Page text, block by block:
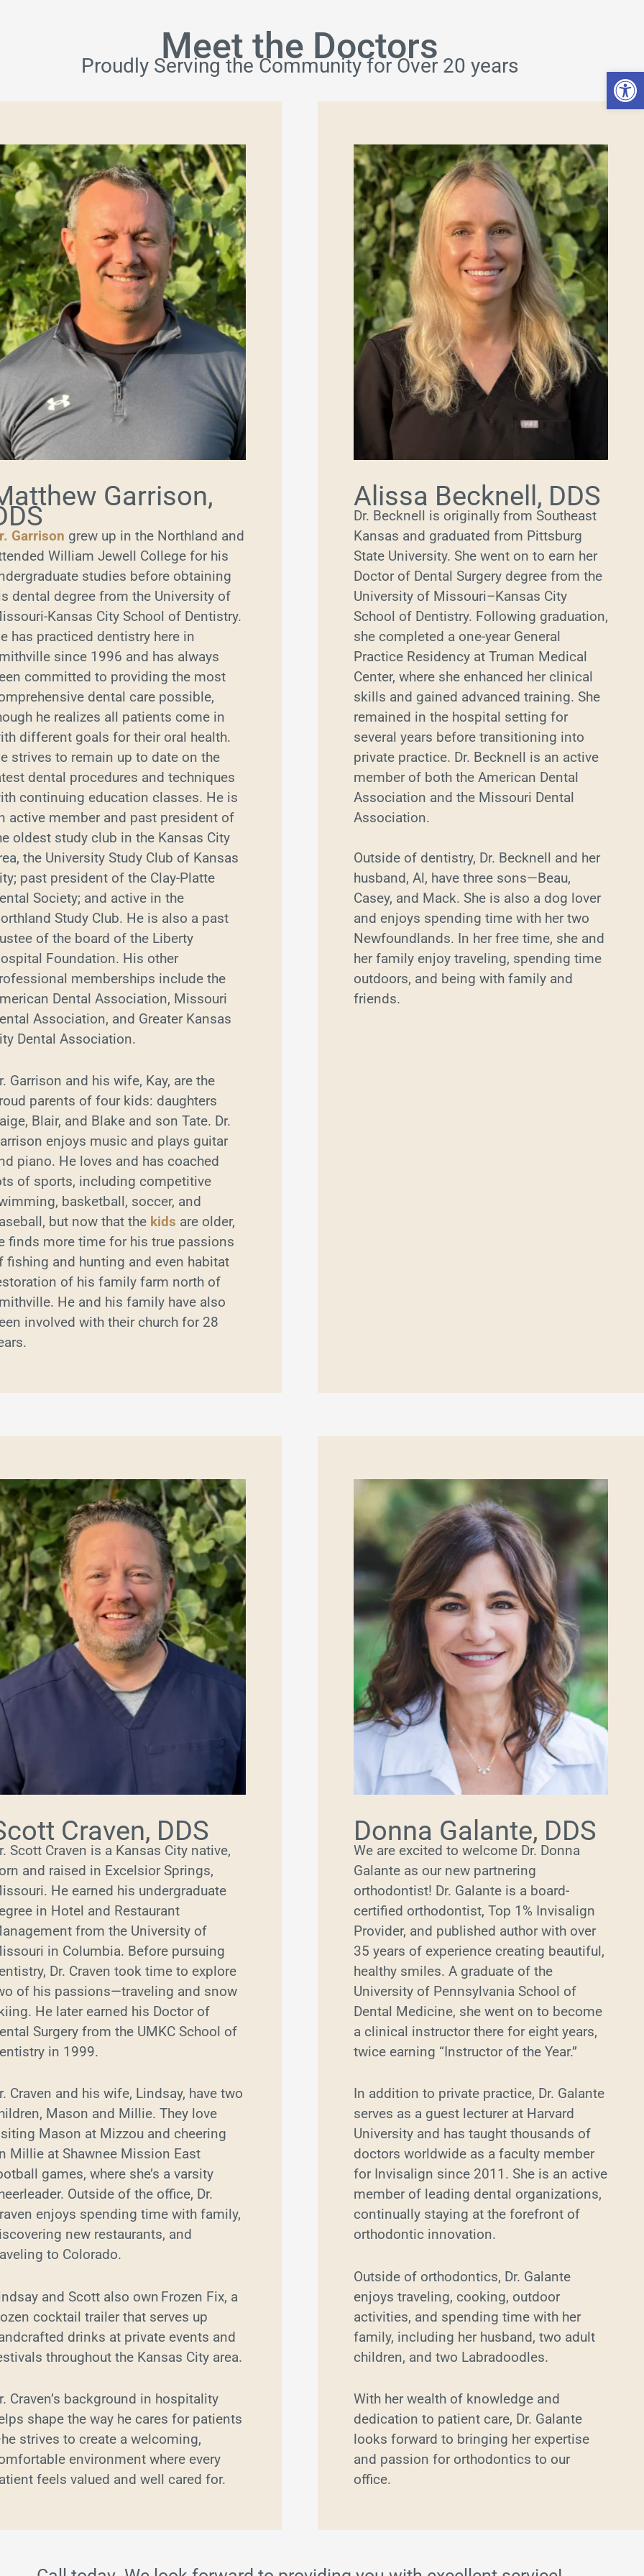
Meet the Doctors
Proudly Serving the Community for Over 20 years
Garrison,
Garrison grew up in the Northland and
William Jewell College for his
studies before obtaining
dental degree from the University of
Kansas City School of Dentistry.
has practiced dentistry here in
since 1996 and has always
committed to providing the most
dental care possible,
he realizes all patients come in
different goals for their oral health.
strives to remain up to date on the
dental procedures and techniques
continuing education classes. He is
active member and past president of
oldest study club in the Kansas City
the University Study Club of Kansas
past president of the Clay-Platte
Society; and active in the
Study Club. He is also a past
of the board of the Liberty
Foundation. His other
memberships include the
Dental Association, Missouri
Association, and Greater Kansas
Dental Association.
Garrison and his wife, Kay, are the
parents of four kids: daughters
Blair, and Blake and son Tate. Dr.
enjoys music and plays guitar
piano. He loves and has coached
of sports, including competitive
basketball, soccer, and
but now that the kids are older,
finds more time for his true passions
fishing and hunting and even habitat
of his family farm north of
He and his family have also
involved with their church for 28
Alissa Becknell, DDS
Dr. Becknell is originally from Southeast
Kansas and graduated from Pittsburg
State University. She went on to earn her
Doctor of Dental Surgery degree from the
University of Missouri–Kansas City
School of Dentistry. Following graduation,
she completed a one-year General
Practice Residency at Truman Medical
Center, where she enhanced her clinical
skills and gained advanced training. She
remained in the hospital setting for
several years before transitioning into
private practice. Dr. Becknell is an active
member of both the American Dental
Association and the Missouri Dental
Association.
Outside of dentistry, Dr. Becknell and her
husband, Al, have three sons—Beau,
Casey, and Mack. She is also a dog lover
and enjoys spending time with her two
Newfoundlands. In her free time, she and
her family enjoy traveling, spending time
outdoors, and being with family and
friends.
Craven, DDS
Scott Craven is a Kansas City native,
and raised in Excelsior Springs,
He earned his undergraduate
in Hotel and Restaurant
from the University of
in Columbia. Before pursuing
Dr. Craven took time to explore
of his passions—traveling and snow
He later earned his Doctor of
Surgery from the UMKC School of
in 1999.
Craven and his wife, Lindsay, have two
Mason and Millie. They love
Mason at Mizzou and cheering
Millie at Shawnee Mission East
games, where she’s a varsity
Outside of the office, Dr.
enjoys spending time with family,
new restaurants, and
to Colorado.
and Scott also own Frozen Fix, a
cocktail trailer that serves up
drinks at private events and
throughout the Kansas City area.
Craven’s background in hospitality
shape the way he cares for patients
strives to create a welcoming,
environment where every
feels valued and well cared for.
Donna Galante, DDS
We are excited to welcome Dr. Donna
Galante as our new partnering
orthodontist! Dr. Galante is a board-
certified orthodontist, Top 1% Invisalign
Provider, and published author with over
35 years of experience creating beautiful,
healthy smiles. A graduate of the
University of Pennsylvania School of
Dental Medicine, she went on to become
a clinical instructor there for eight years,
twice earning “Instructor of the Year.”
In addition to private practice, Dr. Galante
serves as a guest lecturer at Harvard
University and has taught thousands of
doctors worldwide as a faculty member
for Invisalign since 2011. She is an active
member of leading dental organizations,
continually staying at the forefront of
orthodontic innovation.
Outside of orthodontics, Dr. Galante
enjoys traveling, cooking, outdoor
activities, and spending time with her
family, including her husband, two adult
children, and two Labradoodles.
With her wealth of knowledge and
dedication to patient care, Dr. Galante
looks forward to bringing her expertise
and passion for orthodontics to our
office.